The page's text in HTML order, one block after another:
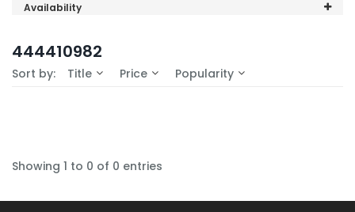
Availability
No Filters Available
444410982
Sort by: Title Price Popularity
Showing 1 to 0 of 0 entries